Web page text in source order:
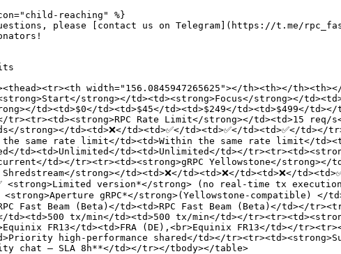
reaching" %}
please [contact us on Telegram](https://t.me/
width="156.0845947265625"></th><th></
strong></td><td><strong>Focus</strong></
td><td>$0</td><td>$45</td><td>$249</td><td>$499</
tr><tr><td><strong>RPC Rate Limit</strong></td><td>15
strong></td><td>❌</td><td>✅</td><td>✅</td><td>✅</
same rate limit</td><td>Within the same rate limit</
td><td>Unlimited</td><td>Unlimited</td></
td></tr><tr><td><strong>gRPC Yellowstone</strong></
strong></td><td>❌</td><td>❌</td><td>❌</
<strong>Limited version*</strong> (no real-time tx
gRPC*</strong>(Yellowstone-compatible) </
Fast Beam (Beta)</td><td>RPC Fast Beam (Beta)</td></
tx/min</td><td>500 tx/min</td></
FR13</td><td>FRA (DE),<br>Equinix FR13</td></
high-performance shared</td></
chat – SLA 8h**</td></tr></tbody></table>